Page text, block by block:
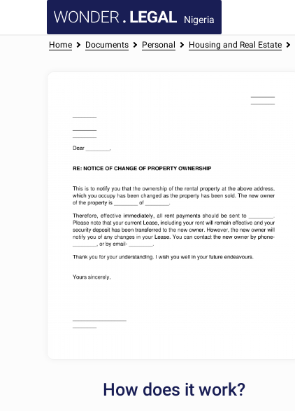
Nigeria
Home Documents Personal Housing and Real Estate
How does it work?